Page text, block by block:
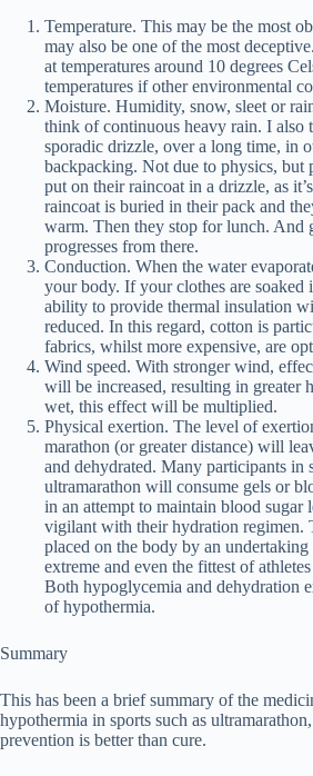
Temperature. This may be the most
may also be one of the most
at temperatures around 10 degrees
temperatures if other environmental
Moisture. Humidity, snow, sleet or
think of continuous heavy rain. I also
sporadic drizzle, over a long time, in
backpacking. Not due to physics, but
put on their raincoat in a drizzle, as
raincoat is buried in their pack and
warm. Then they stop for lunch. And
progresses from there.
Conduction. When the water
your body. If your clothes are soaked
ability to provide thermal insulation
reduced. In this regard, cotton is
fabrics, whilst more expensive, are
Wind speed. With stronger wind,
will be increased, resulting in greater
wet, this effect will be multiplied.
Physical exertion. The level of
marathon (or greater distance) will
and dehydrated. Many participants in
ultramarathon will consume gels or
in an attempt to maintain blood sugar
vigilant with their hydration regimen.
placed on the body by an
extreme and even the fittest of
Both hypoglycemia and dehydration
of hypothermia.
Summary
This has been a brief summary of the
hypothermia in sports such as
prevention is better than cure.